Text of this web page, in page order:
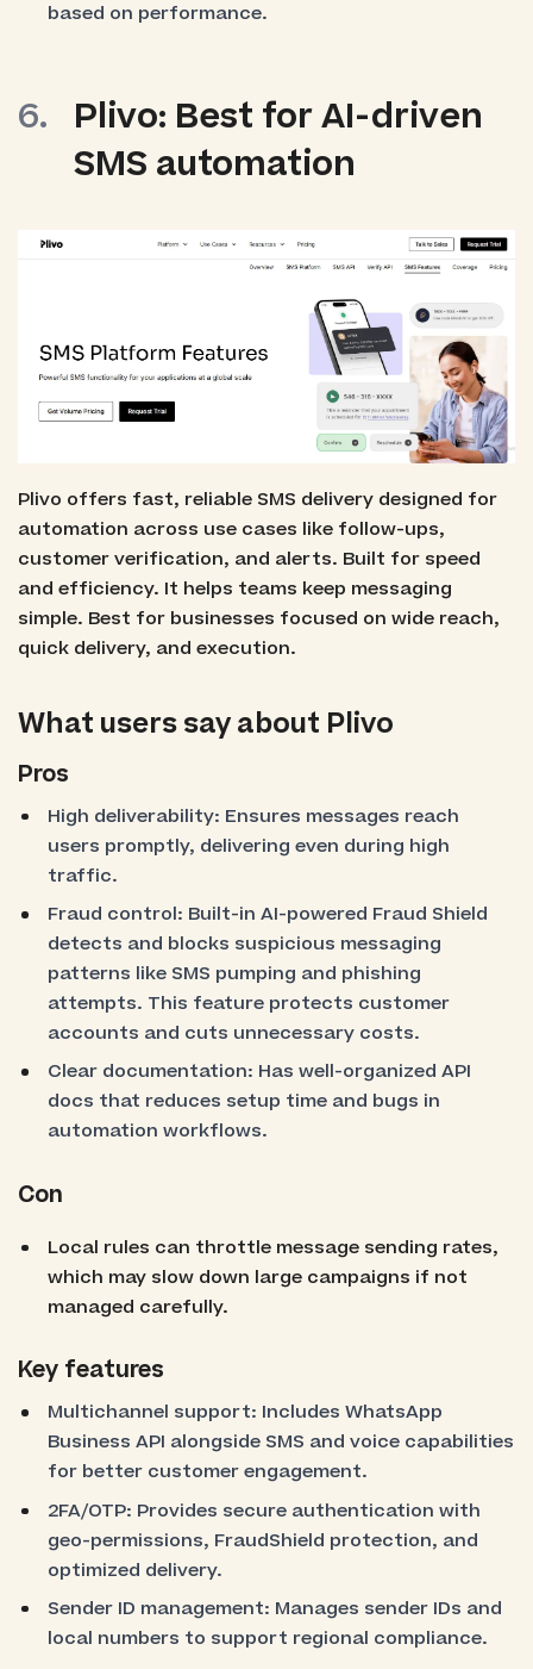
based on performance.
Plivo: Best for AI-driven
SMS automation
Plivo offers fast, reliable SMS delivery designed for
automation across use cases like follow-ups,
customer verification, and alerts. Built for speed
and efficiency. It helps teams keep messaging
simple. Best for businesses focused on wide reach,
quick delivery, and execution.
What users say about Plivo
Pros
High deliverability: Ensures messages reach
users promptly, delivering even during high
traffic.
Fraud control: Built-in AI-powered Fraud Shield
detects and blocks suspicious messaging
patterns like SMS pumping and phishing
attempts. This feature protects customer
accounts and cuts unnecessary costs.
Clear documentation: Has well-organized API
docs that reduces setup time and bugs in
automation workflows.
Con
Local rules can throttle message sending rates,
which may slow down large campaigns if not
managed carefully.
Key features
Multichannel support: Includes WhatsApp
Business API alongside SMS and voice capabilities
for better customer engagement.
2FA/OTP: Provides secure authentication with
geo-permissions, FraudShield protection, and
optimized delivery.
Sender ID management: Manages sender IDs and
local numbers to support regional compliance.